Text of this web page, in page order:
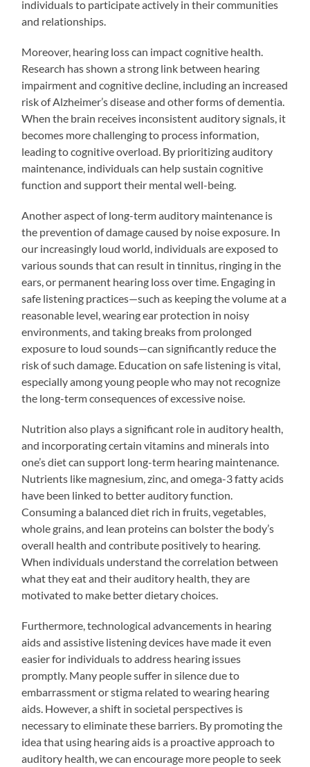
individuals to participate actively in their communities
and relationships.
Moreover, hearing loss can impact cognitive health.
Research has shown a strong link between hearing
impairment and cognitive decline, including an increased
risk of Alzheimer’s disease and other forms of dementia.
When the brain receives inconsistent auditory signals, it
becomes more challenging to process information,
leading to cognitive overload. By prioritizing auditory
maintenance, individuals can help sustain cognitive
function and support their mental well-being.
Another aspect of long-term auditory maintenance is
the prevention of damage caused by noise exposure. In
our increasingly loud world, individuals are exposed to
various sounds that can result in tinnitus, ringing in the
ears, or permanent hearing loss over time. Engaging in
safe listening practices—such as keeping the volume at a
reasonable level, wearing ear protection in noisy
environments, and taking breaks from prolonged
exposure to loud sounds—can significantly reduce the
risk of such damage. Education on safe listening is vital,
especially among young people who may not recognize
the long-term consequences of excessive noise.
Nutrition also plays a significant role in auditory health,
and incorporating certain vitamins and minerals into
one’s diet can support long-term hearing maintenance.
Nutrients like magnesium, zinc, and omega-3 fatty acids
have been linked to better auditory function.
Consuming a balanced diet rich in fruits, vegetables,
whole grains, and lean proteins can bolster the body’s
overall health and contribute positively to hearing.
When individuals understand the correlation between
what they eat and their auditory health, they are
motivated to make better dietary choices.
Furthermore, technological advancements in hearing
aids and assistive listening devices have made it even
easier for individuals to address hearing issues
promptly. Many people suffer in silence due to
embarrassment or stigma related to wearing hearing
aids. However, a shift in societal perspectives is
necessary to eliminate these barriers. By promoting the
idea that using hearing aids is a proactive approach to
auditory health, we can encourage more people to seek